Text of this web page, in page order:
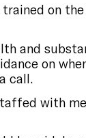
on
and
on
call.
with